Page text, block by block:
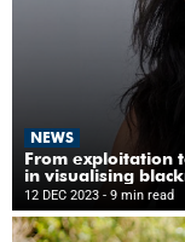
NEWS
From exploitation
in visualising
12 DEC 2023 - 9 min read